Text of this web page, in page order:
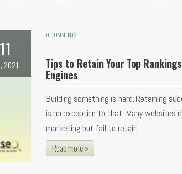
11
2021
0 COMMENTS
Tips to Retain Your Top
Engines
Building something is hard. Retaining
is no exception to that. Many websites
marketing but fail to retain ...
Read more »